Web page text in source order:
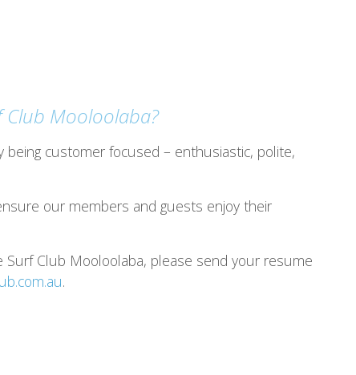
Club Mooloolaba?
customer focused – enthusiastic, polite,
our members and guests enjoy their
Club Mooloolaba, please send your resume
.